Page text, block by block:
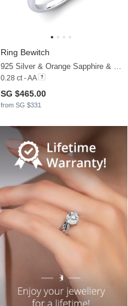
Ring Bewitch
0.28 ct - AA
SG $465.00
from SG $331